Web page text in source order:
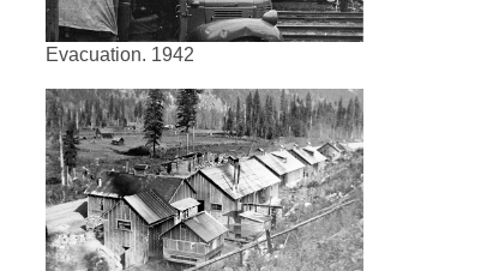
Evacuation. 1942